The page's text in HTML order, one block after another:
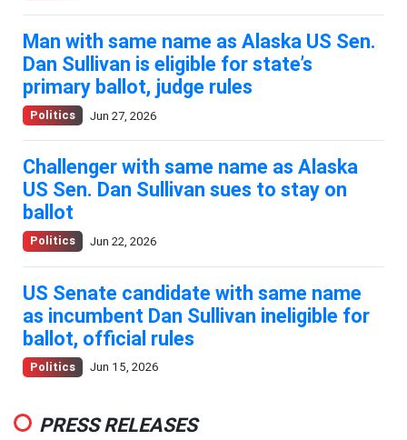
Man with same name as Alaska US Sen.
Dan Sullivan is eligible for state’s
primary ballot, judge rules
Politics Jun 27, 2026
Challenger with same name as Alaska
US Sen. Dan Sullivan sues to stay on
ballot
Politics Jun 22, 2026
US Senate candidate with same name
as incumbent Dan Sullivan ineligible for
ballot, official rules
Politics Jun 15, 2026
PRESS RELEASES